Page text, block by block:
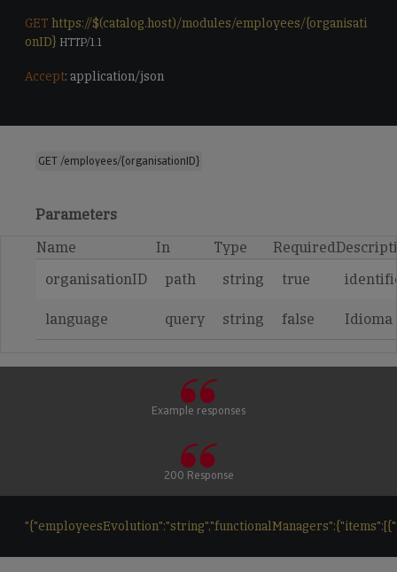
GET https://$(catalog.host)/modules/employees/{organisati
onID} HTTP/1.1
Accept: application/json
GET /employees/{organisationID}
Parameters
Name
In Type Required
organisationID
path string true
language query string false Idioma
Example responses
200 Response